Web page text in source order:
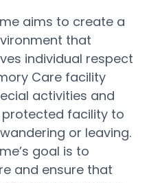
aims to create a
that
individual respect
Care facility
activities and
facility to
or leaving.
goal is to
and ensure that